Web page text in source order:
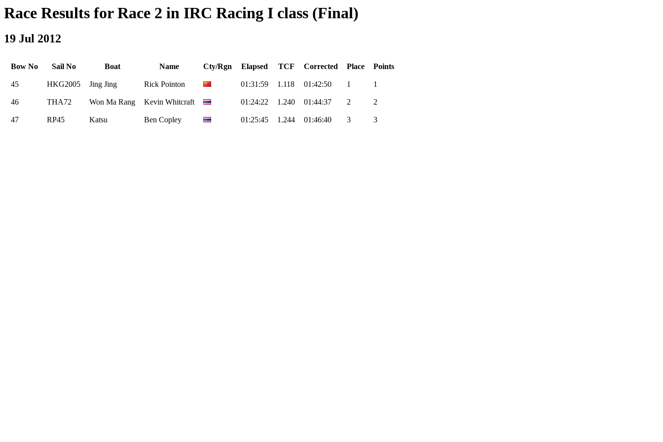
Race Results for Race 2 in IRC Racing I class (Final)
19 Jul 2012
Bow No Sail No Boat Name Cty/Rgn Elapsed TCF Corrected Place Points
45 HKG2005 Jing Jing Rick Pointon 01:31:59 1.118 01:42:50 1 1
46 THA72 Won Ma Rang Kevin Whitcraft 01:24:22 1.240 01:44:37 2 2
47 RP45 Katsu Ben Copley 01:25:45 1.244 01:46:40 3 3